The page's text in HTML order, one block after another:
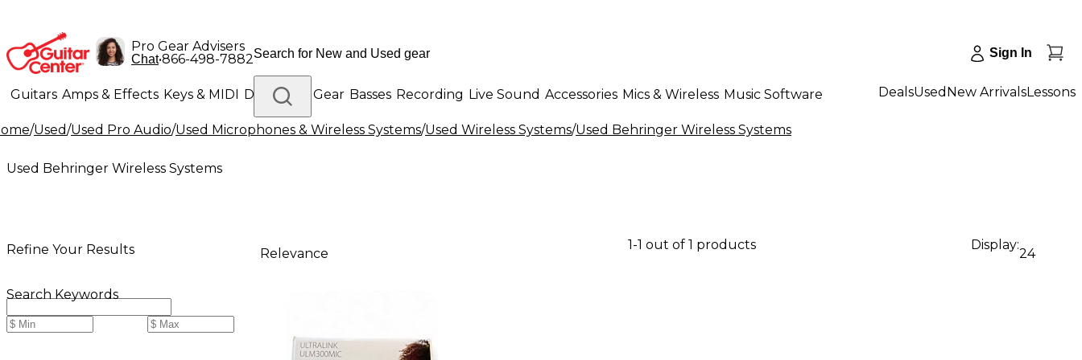
Pro Gear Advisers
Chat•866-498-7882 Sign In
Guitars Amps & Effects Keys & MIDI Drums DJ Gear Basses Recording Live Sound Accessories Mics & Wireless Music Software
Lighting Band & Orchestra Platinum Gear
DealsUsed New ArrivalsLessons
/Used/Used Pro Audio/Used Microphones & Wireless Systems/Used Wireless Systems/Used Behringer Wireless Systems
Used Behringer Wireless Systems
Refine Your Results
Search Keywords
Relevance
1-1 out of 1 products Display:
24